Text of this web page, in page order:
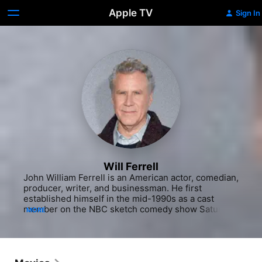
Apple TV Sign In
Will Ferrell
John William Ferrell is an American actor, comedian,
producer, writer, and businessman. He first
established himself in the mid-1990s as a cast
member on the NBC sketch comedy show Saturday
Burgundy (2004), Talladega Nights (2006), Step
MORE